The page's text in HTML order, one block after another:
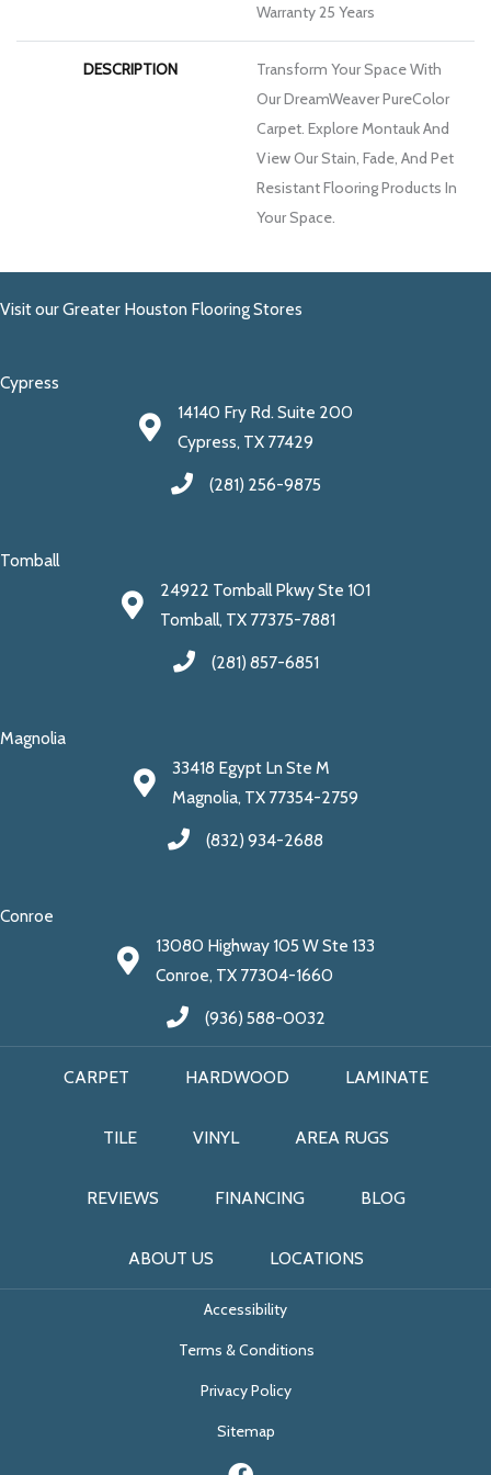
Warranty 25 Years
DESCRIPTION
Transform Your Space With
Our DreamWeaver PureColor
Carpet. Explore Montauk And
View Our Stain, Fade, And Pet
Resistant Flooring Products In
Your Space.
Visit our Greater Houston Flooring Stores
Cypress
14140 Fry Rd. Suite 200
Cypress, TX 77429
(281) 256-9875
Tomball
24922 Tomball Pkwy Ste 101
Tomball, TX 77375-7881
(281) 857-6851
Magnolia
33418 Egypt Ln Ste M
Magnolia, TX 77354-2759
(832) 934-2688
Conroe
13080 Highway 105 W Ste 133
Conroe, TX 77304-1660
(936) 588-0032
CARPET HARDWOOD LAMINATE
TILE VINYL AREA RUGS
REVIEWS FINANCING BLOG
ABOUT US LOCATIONS
Accessibility
Terms & Conditions
Privacy Policy
Sitemap